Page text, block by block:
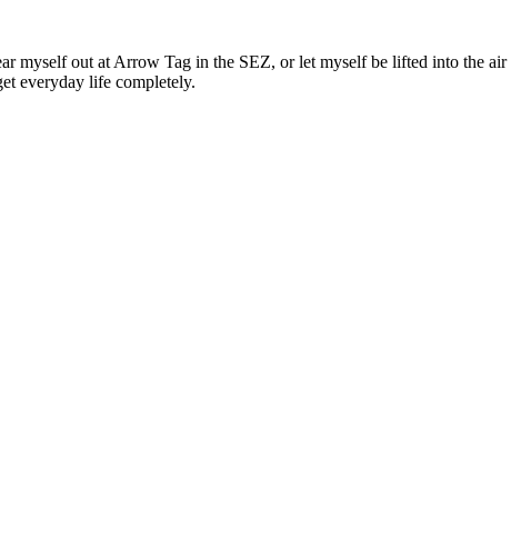
myself out at Arrow Tag in the SEZ, or let myself be lifted into the air
everyday life completely.